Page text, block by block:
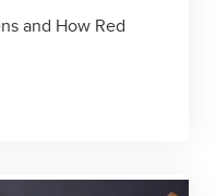
and How Red